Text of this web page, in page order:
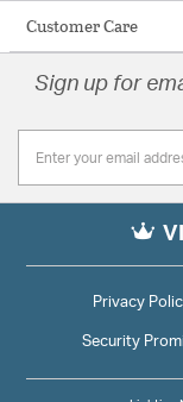
Customer Care
Sign up for
Privacy
Security